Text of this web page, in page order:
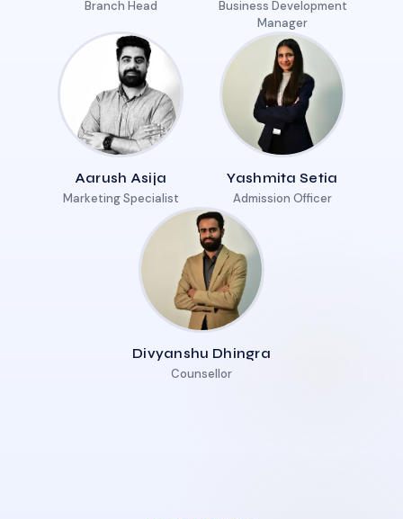
Branch Head
Business Development
Manager
Aarush Asija
Marketing Specialist
Yashmita Setia
Admission Officer
Divyanshu Dhingra
Counsellor